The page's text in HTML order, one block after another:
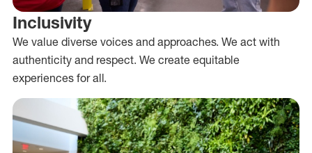
Inclusivity
We value diverse voices and approaches. We act with
authenticity and respect. We create equitable
experiences for all.